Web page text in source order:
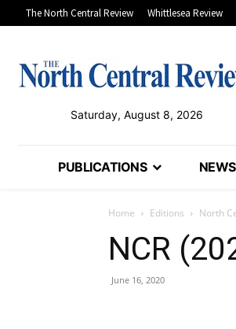
The North Central Review Whittlesea Review
Saturday, August 8, 2026
PUBLICATIONS NEWS
Home Editions North
NCR
June 16, 2020